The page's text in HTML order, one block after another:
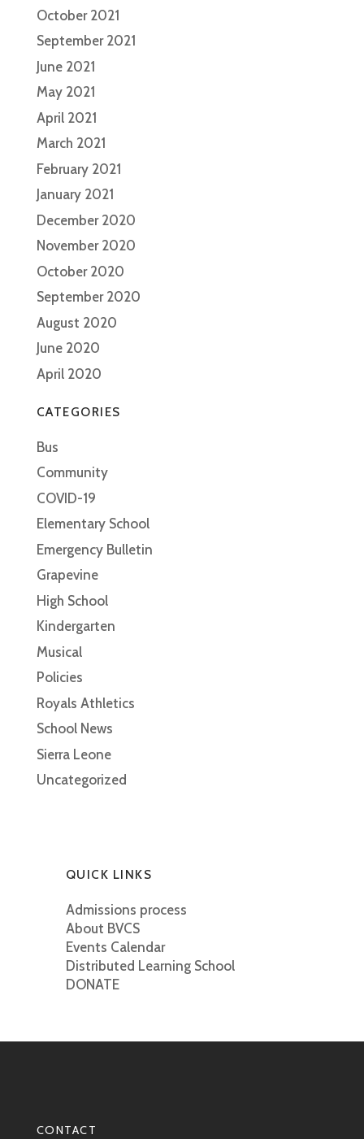
October 2021
September 2021
June 2021
May 2021
April 2021
March 2021
February 2021
January 2021
December 2020
November 2020
October 2020
September 2020
August 2020
June 2020
April 2020
CATEGORIES
Bus
Community
COVID-19
Elementary School
Emergency Bulletin
Grapevine
High School
Kindergarten
Musical
Policies
Royals Athletics
School News
Sierra Leone
Uncategorized
QUICK LINKS
Admissions process
About BVCS
Events Calendar
Distributed Learning School
DONATE
CONTACT